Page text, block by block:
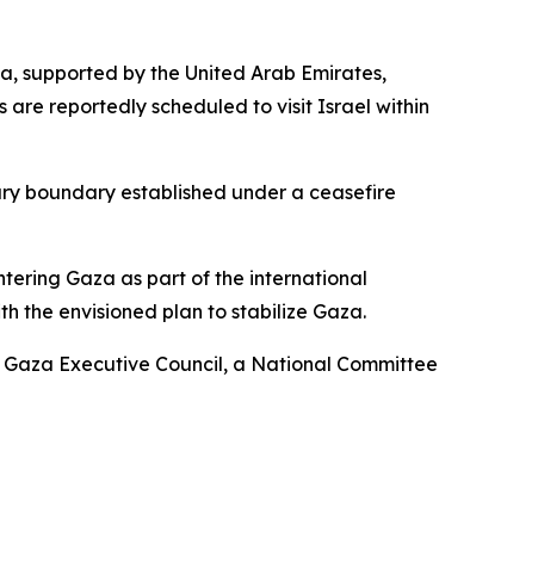
supported by the United Arab Emirates,
reportedly scheduled to visit Israel within
boundary established under a ceasefire
Gaza as part of the international
the envisioned plan to stabilize Gaza.
Executive Council, a National Committee